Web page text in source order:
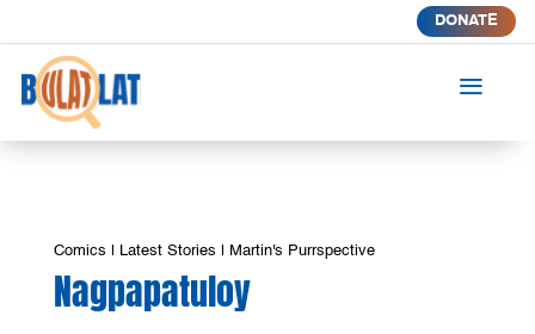
DONATE
a
Comics Latest Stories Martin's Purrspective
Nagpapatuloy